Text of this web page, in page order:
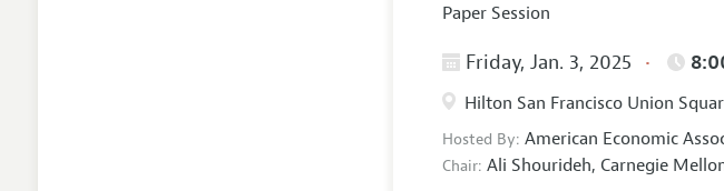
Paper Session
Friday, Jan. 3, 2025
Hilton San Francisco Union
Hosted By:American Economic
Chair: Ali Shourideh, Carnegie